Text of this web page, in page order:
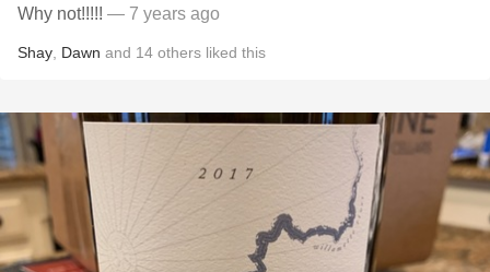
Why not!!!!! — 7 years ago
Shay Dawn and 14 others liked this